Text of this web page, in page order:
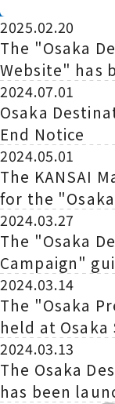
2025.02.20
The "Osaka
Website" has
2024.07.01
Osaka
End Notice
2024.05.01
The KANSAI
for the
Property Inui
Collaboration
a limited time!
2024.03.27
The "Osaka
Campaign"
2024.03.14
The "Osaka
held at
2024.03.13
The Osaka
has been